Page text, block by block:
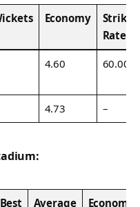
Economy
Strike
Rate
4.60 60.00
4.73 –
Best Average Economy